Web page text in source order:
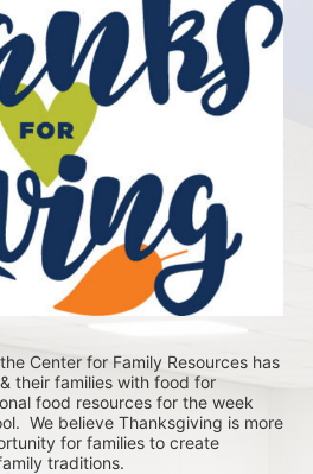
Center for Family Resources has
their families with food for
food resources for the week
We believe Thanksgiving is more
for families to create
traditions.